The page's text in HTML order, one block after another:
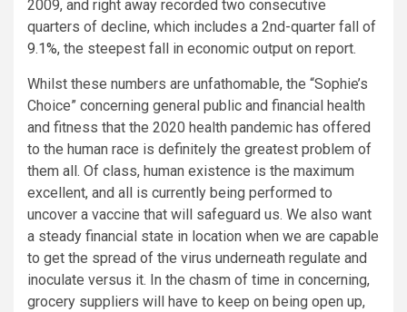
2009, and right away recorded two consecutive
quarters of decline, which includes a 2nd-quarter fall of
9.1%, the steepest fall in economic output on report.
Whilst these numbers are unfathomable, the “Sophie’s
Choice” concerning general public and financial health
and fitness that the 2020 health pandemic has offered
to the human race is definitely the greatest problem of
them all. Of class, human existence is the maximum
excellent, and all is currently being performed to
uncover a vaccine that will safeguard us. We also want
a steady financial state in location when we are capable
to get the spread of the virus underneath regulate and
inoculate versus it. In the chasm of time in concerning,
grocery suppliers will have to keep on being open up,